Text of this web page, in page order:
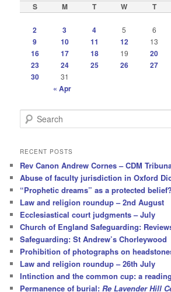
S M T W T
2 3 4 5 6
9 10 11 12 13
16
17 18 19 20
23 24 25 26 27
30
31
« Apr
e
r
h
RECENT POSTS
Rev Canon Andrew Cornes – CDM
Abuse of faculty jurisdiction in Oxford
“Prophetic dreams” as a protected
Law and religion roundup – 2nd August
Ecclesiastical court judgments – July
Church of England Safeguarding:
Safeguarding: St Andrew’s Chorleywood
Prohibition of photographs on
Law and religion roundup – 26th July
Intinction and the common cup: a
Permanence of burial:Re Lavender Hill